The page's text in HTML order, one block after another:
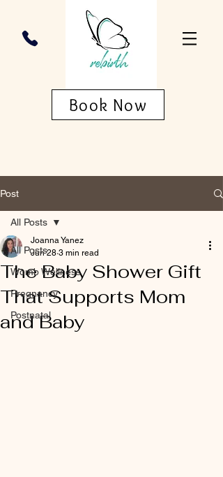
Book Now
Post
All Posts
Womb Wellness
Pregnancy
Postnatal
All Posts
The Baby Shower Gift
That Supports Mom
and Baby
Joanna Yanez
Jun 28 3 min read